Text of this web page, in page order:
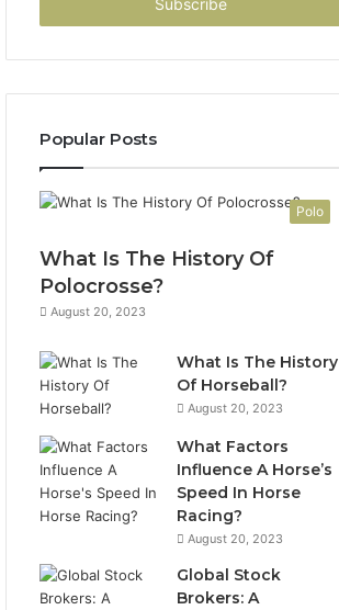
Popular Posts
Polo
What Is The History Of
Polocrosse?
August 20, 2023
What Is The History
Of Horseball?
August 20, 2023
What Factors
Influence A Horse’s
Speed In Horse
Racing?
August 20, 2023
Global Stock
Brokers: A